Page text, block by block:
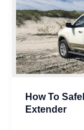
How To
Extender